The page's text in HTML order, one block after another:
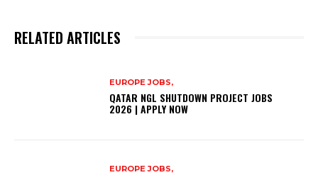
RELATED ARTICLES
EUROPE JOBS,
QATAR NGL SHUTDOWN PROJECT JOBS
2026 | APPLY NOW
EUROPE JOBS,